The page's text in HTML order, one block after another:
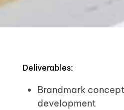
Deliverables:
Brandmark
development